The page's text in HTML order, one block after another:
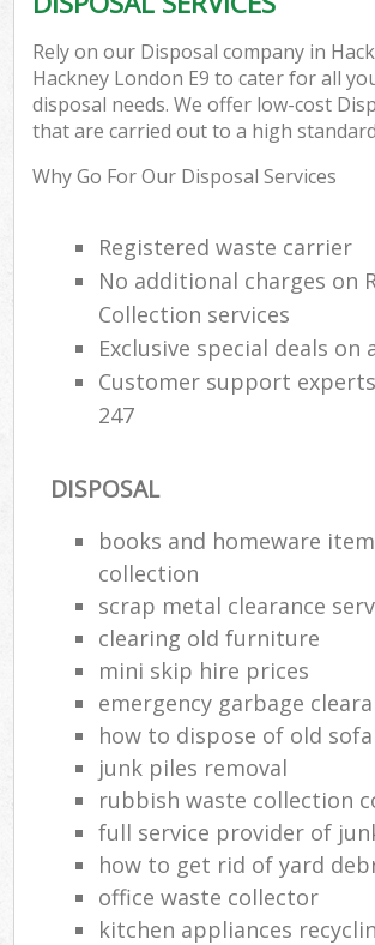
Rely on our Disposal company in
Hackney London E9 to cater for all
disposal needs. We offer low-cost
that are carried out to a high
Why Go For Our Disposal Services
Registered waste carrier
No additional charges on
Collection services
Exclusive special deals on
Customer support
247
DISPOSAL
books and homeware
collection
scrap metal clearance
clearing old furniture
mini skip hire prices
emergency garbage
how to dispose of old sofa
junk piles removal
rubbish waste collection
full service provider of
how to get rid of yard
office waste collector
kitchen appliances